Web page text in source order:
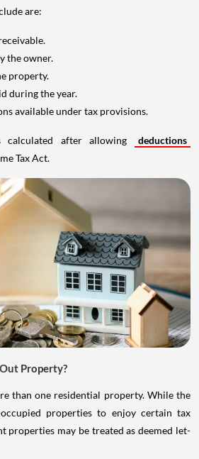
are:
the owner.
property.
during the year.
available under tax provisions.
calculated after allowing
deductions
Tax Act.
Property?
than one residential property. While the
properties to enjoy certain tax
properties may be treated as deemed let-